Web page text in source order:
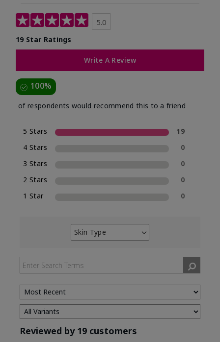
5.0
19 Star Ratings
Write A Review
100%
of respondents would recommend this to a friend
5 Stars
19
4 Stars
0
3 Stars
0
2 Stars
0
1 Star
0
Skin Type
Filter
by
Skin
Type
Reviewed by 19 customers